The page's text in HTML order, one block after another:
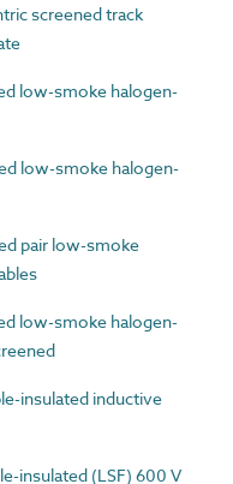
screened track
low-smoke halogen-
low-smoke halogen-
pair low-smoke
low-smoke halogen-
insulated inductive
insulated (LSF) 600 V